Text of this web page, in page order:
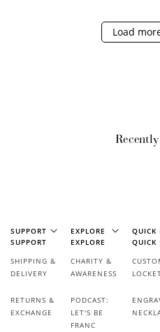
Load
SUPPORT
SUPPORT
SHIPPING &
DELIVERY
RETURNS &
EXCHANGE
EXPLORE
EXPLORE
CHARITY &
AWARENESS
PODCAST:
LET'S BE
FRANC
QUICK
QUICK